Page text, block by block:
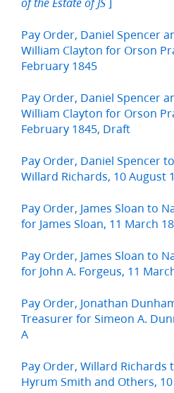
of the Estate of JS
Pay Order, Daniel Spencer
William Clayton for Orson
February 1845
Pay Order, Daniel Spencer
William Clayton for Orson
February 1845, Draft
Pay Order, Daniel Spencer
Willard Richards, 10 August
Pay Order, James Sloan to
for James Sloan, 11 March
Pay Order, James Sloan to
for John A. Forgeus, 11
Pay Order, Jonathan
Treasurer for Simeon A.
A
Pay Order, Willard
Hyrum Smith and Others,